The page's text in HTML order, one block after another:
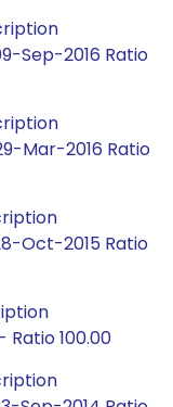
Sep-2016 Ratio
Mar-2016 Ratio
Oct-2015 Ratio
Ratio 100.00